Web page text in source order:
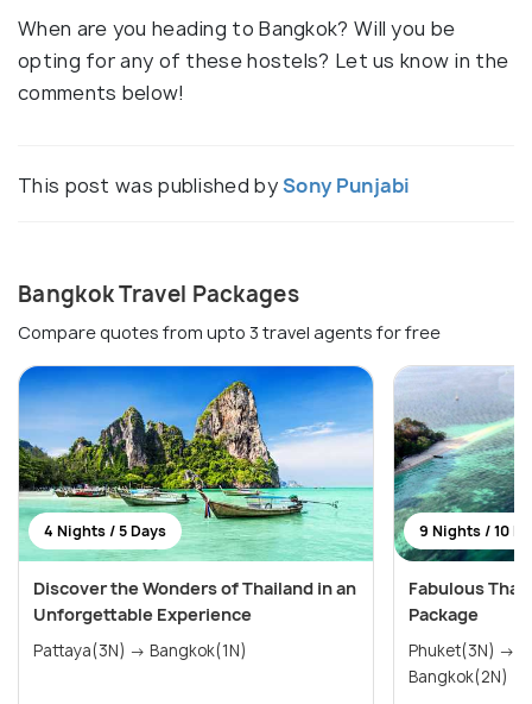
When are you heading to Bangkok? Will you be
opting for any of these hostels? Let us know in the
comments below!
This post was published bySony Punjabi
Bangkok Travel Packages
Compare quotes from upto 3 travel agents for free
4 Nights / 5 Days
Discover the Wonders of Thailand in an
Unforgettable Experience
Pattaya(3N) → Bangkok(1N)
9 Nights / 10
Fabulous
Package
Phuket(3N) → Krabi(2N) → Pattaya(2N) →
Bangkok(2N)